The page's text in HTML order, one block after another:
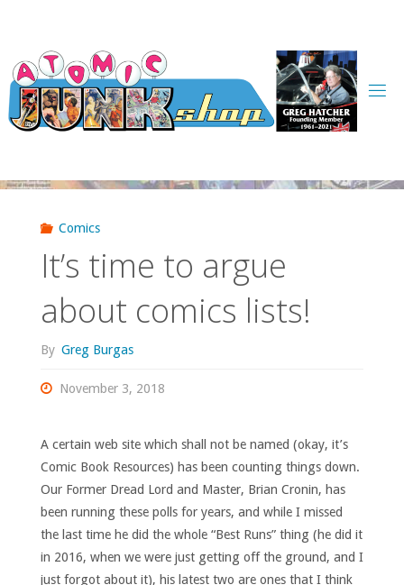
content
Comics
It’s time to argue
about comics lists!
By Greg Burgas
November 3, 2018
A certain web site which shall not be named (okay, it’s
Comic Book Resources) has been counting things down.
Our Former Dread Lord and Master, Brian Cronin, has
been running these polls for years, and while I missed
the last time he did the whole “Best Runs” thing (he did it
in 2016, when we were just getting off the ground, and I
just forgot about it), his latest two are ones that I think